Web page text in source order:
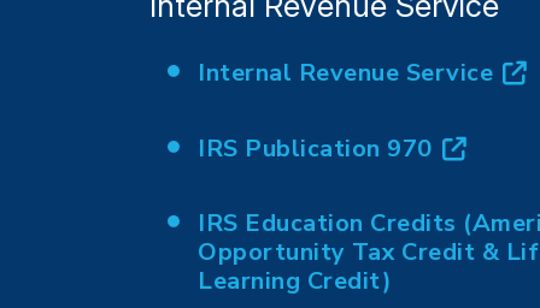
Internal Revenue Service
(opens in new tab)
IRS Publication 970
(opens in new tab)
IRS Education Credits
Opportunity Tax Credit &
Learning Credit)
(opens in new tab)